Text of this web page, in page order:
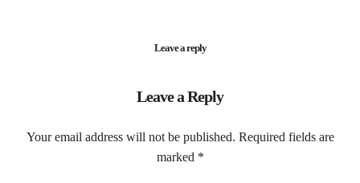
Leave a reply
Leave a Reply
Your email address will not be published. Required fields are
marked *